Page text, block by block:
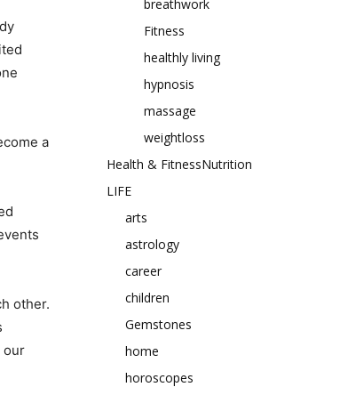
a
other.
our
breathwork
Fitness
healthly living
hypnosis
massage
weightloss
Health & FitnessNutrition
LIFE
arts
astrology
career
children
Gemstones
home
horoscopes